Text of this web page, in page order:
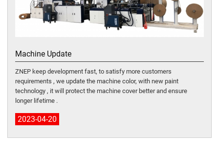
Machine Update
ZNEP keep development fast, to satisfy more customers
requirements , we update the machine color, with new paint
technology , it will protect the machine cover better and ensure
longer lifetime .
2023-04-20